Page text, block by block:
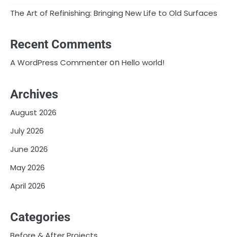
The Art of Refinishing: Bringing New Life to Old Surfaces
Recent Comments
A WordPress CommenteronHello world!
Archives
August 2026
July 2026
June 2026
May 2026
April 2026
Categories